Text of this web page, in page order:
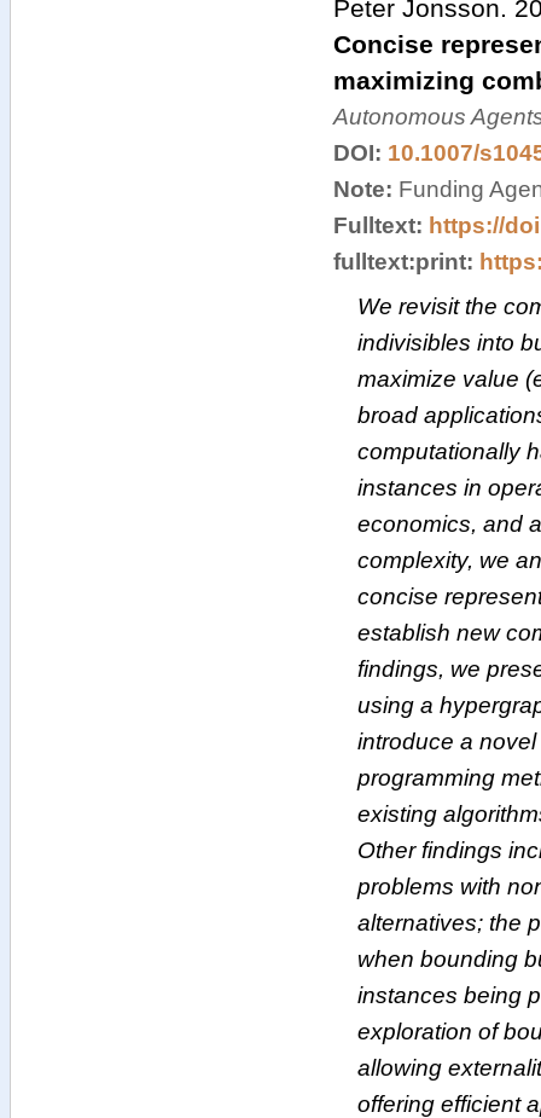
Peter Jonsson.
Concise
maximizing
Autonomous
DOI: 10.1007/
Note: Funding
Fulltext: https://
fulltext:print:
We revisit the
indivisibles into
maximize value
broad
computationally
instances in
economics, and
complexity, we
concise
establish new
findings, we
using a
introduce a
programming
existing
Other findings
problems with
alternatives; the
when bounding
instances being
exploration of
allowing
offering efficient